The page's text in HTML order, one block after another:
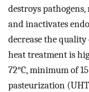
destroys
and inactivates
decrease the
heat treatment is
72°C, minimum of
pasteurization